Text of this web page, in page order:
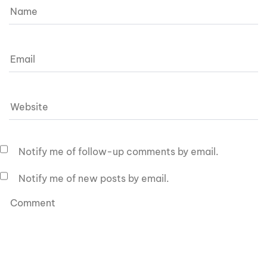
Notify me of follow-up comments by email.
Notify me of new posts by email.